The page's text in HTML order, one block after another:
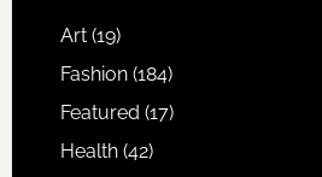
Art(19)
Fashion(184)
Featured (17)
Health(42)